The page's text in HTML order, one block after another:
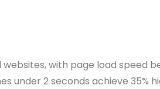
with page load speed
under 2 seconds achieve